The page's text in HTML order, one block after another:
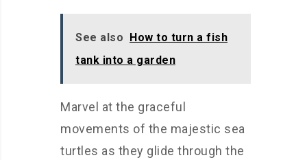
See also How to turn a fish
tank into a garden
Marvel at the graceful
movements of the majestic sea
turtles as they glide through the